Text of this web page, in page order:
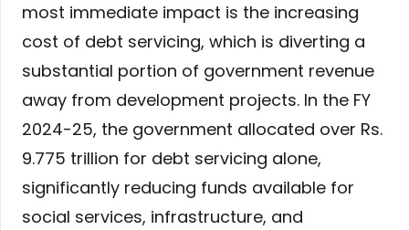
most immediate impact is the increasing
cost of debt servicing, which is diverting a
substantial portion of government revenue
away from development projects. In the FY
2024-25, the government allocated over Rs.
9.775 trillion for debt servicing alone,
significantly reducing funds available for
social services, infrastructure, and